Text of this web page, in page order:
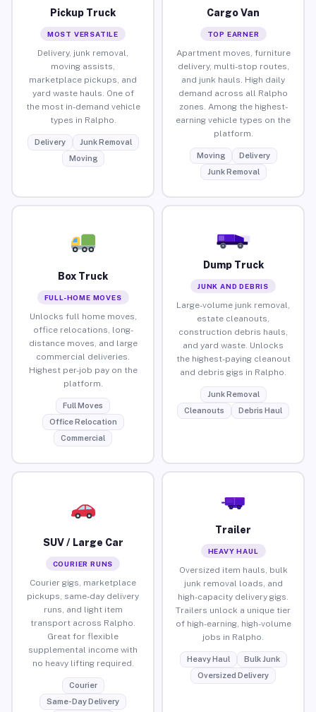
Pickup Truck
MOST VERSATILE
Delivery, junk removal,
moving assists,
marketplace pickups, and
yard waste hauls. One of
the most in-demand vehicle
types in Ralpho.
Delivery
Junk Removal
Moving
Cargo Van
TOP EARNER
Apartment moves, furniture
delivery, multi-stop routes,
and junk hauls. High daily
demand across all Ralpho
zones. Among the highest-
earning vehicle types on the
platform.
Moving
Delivery
Junk Removal
Box Truck
FULL-HOME MOVES
Unlocks full home moves,
office relocations, long-
distance moves, and large
commercial deliveries.
Highest per-job pay on the
platform.
Full Moves
Office Relocation
Commercial
Dump Truck
JUNK AND DEBRIS
Large-volume junk removal,
estate cleanouts,
construction debris hauls,
and yard waste. Unlocks
the highest-paying cleanout
and debris gigs in Ralpho.
Junk Removal
Cleanouts
Debris Haul
SUV / Large Car
COURIER RUNS
Courier gigs, marketplace
pickups, same-day delivery
runs, and light item
transport across Ralpho.
Great for flexible
supplemental income with
no heavy lifting required.
Courier
Same-Day Delivery
Trailer
HEAVY HAUL
Oversized item hauls, bulk
junk removal loads, and
high-capacity delivery gigs.
Trailers unlock a unique tier
of high-earning, high-volume
jobs in Ralpho.
Heavy Haul
Bulk Junk
Oversized Delivery